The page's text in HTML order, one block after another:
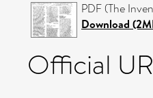
PDF (The
Download
Official